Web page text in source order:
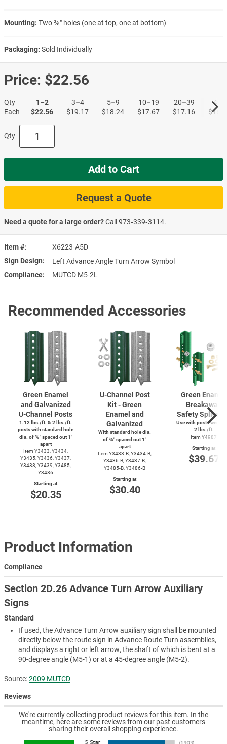
Item #
X6223-A5D
Sign Design
Left Advance Angle Turn Arrow Symbol
Compliance
MUTCD M5-2L
Mounting: Two ⅜″ holes (one at top, one at bottom)
Packaging: Sold Individually
Price: $22.56
Qty
Each
1–2
$22.56
3–4
$19.17
5–9
$18.24
10–19
$17.67
20–39
$17.16
40+
Qty
Add to Cart
Request a Quote
Need a quote for a large order?Call 973‑339‑3114.
Recommended Accessories
Green Enamel
and Galvanized
U-Channel Posts
1.12 lbs./ft. & 2 lbs./ft.
posts with standard hole
dia. of ⅜″ spaced out 1″
apart
Item Y3433, Y3434,
Y3435, Y3436, Y3437,
Y3438, Y3439, Y3485,
Y3486
Starting at
$20.35
U-Channel Post
Kit - Green
Enamel and
Galvanized
With standard hole dia.
of ⅜″ spaced out 1″
apart
Item Y3433-B,Y3434-B,
Y3436-B,Y3437-B,
Y3485-B,Y3486-B
Starting at
$30.40
Green Enamel
Breakaway
Safety Splice
Use with posts
2 lbs./ft.
Item Y4987
Starting at
$39.67
Product Information
Compliance
Section 2D.26 Advance Turn Arrow Auxiliary
Signs
Standard
If used, the Advance Turn Arrow auxiliary sign shall be mounted
directly below the route sign in Advance Route Turn assemblies,
and displays a right or left arrow, the shaft of which is bent at a
90-degree angle (M5-1) or at a 45-degree angle (M5-2).
Source:2009 MUTCD
Reviews
We're currently collecting product reviews for this item. In the
meantime, here are some reviews from our past customers
sharing their overall shopping experience.